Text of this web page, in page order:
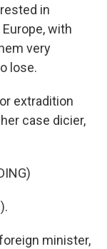
in
with
very
lose.
extradition
case dicier,
minister,